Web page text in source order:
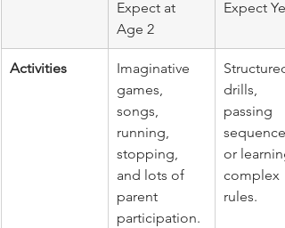
Expect at
Age 2
Expect Yet
Activities
Imaginative
games,
songs,
running,
stopping,
and lots of
parent
participation.
Structured
drills,
passing
or
complex
rules.